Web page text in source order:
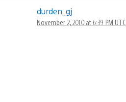
durden_gj
November 2, 2010 at 6:39 PM UTC